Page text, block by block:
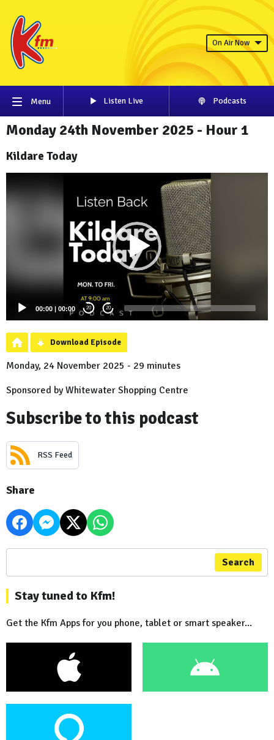
On Air Now
Menu Listen Live Podcasts
Monday 24th November 2025 - Hour 1
Kildare Today
Player
00:00 | 00:00 20 20
Download Episode
Monday, 24 November 2025 - 29 minutes
Sponsored by Whitewater Shopping Centre
Subscribe to this podcast
RSS Feed
Share
Search
Stay tuned to Kfm!
Get the Kfm Apps for you phone, tablet or smart speaker...